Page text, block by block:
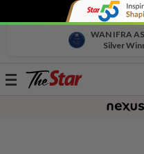
WAN IFRA
Silver
Toggle